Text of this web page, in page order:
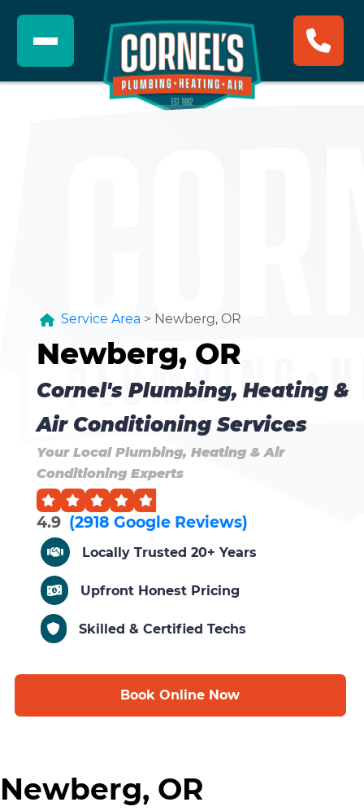
Service Area > Newberg, OR
Newberg, OR
Cornel's Plumbing, Heating &
Air Conditioning Services
Your Local Plumbing, Heating & Air
Conditioning Experts
4.9 (2918 Google Reviews)
Locally Trusted 20+ Years
Upfront Honest Pricing
Skilled & Certified Techs
Book Online Now
Newberg, OR